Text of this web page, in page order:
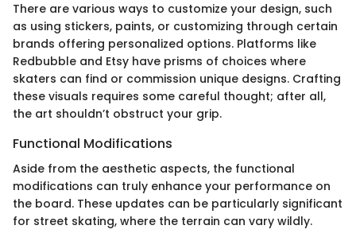
There are various ways to customize your design, such
as using stickers, paints, or customizing through certain
brands offering personalized options. Platforms like
Redbubble and Etsy have prisms of choices where
skaters can find or commission unique designs. Crafting
these visuals requires some careful thought; after all,
the art shouldn’t obstruct your grip.
Functional Modifications
Aside from the aesthetic aspects, the functional
modifications can truly enhance your performance on
the board. These updates can be particularly significant
for street skating, where the terrain can vary wildly.